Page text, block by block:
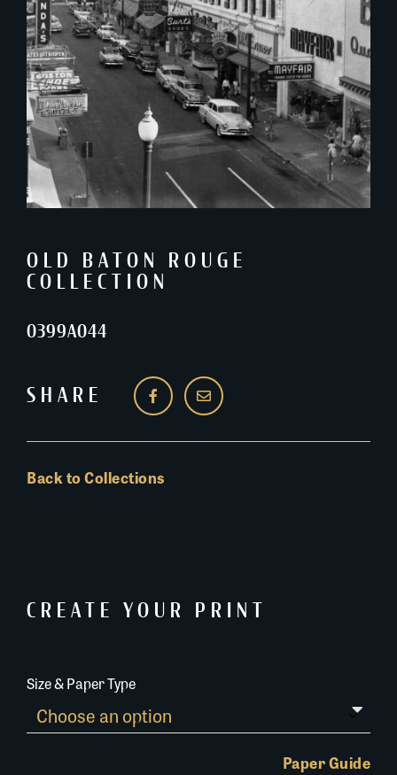
OLD BATON ROUGE
COLLECTION
0399A044
SHARE
Back to Collections
CREATE YOUR PRINT
Size & Paper Type
Paper Guide